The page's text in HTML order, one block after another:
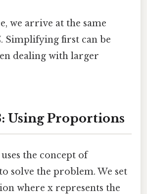
we arrive at the same
. Simplifying first can be
dealing with larger
Using Proportions
the concept of
solve the problem. We set
where x represents the